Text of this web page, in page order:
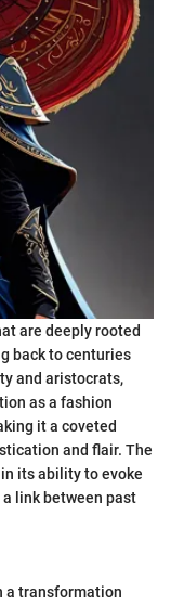
are deeply rooted
back to centuries
and aristocrats,
as a fashion
it a coveted
and flair. The
its ability to evoke
link between past
a transformation